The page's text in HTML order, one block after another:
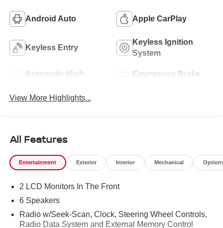
Android Auto Apple CarPlay
Keyless Entry
Keyless Ignition
System
Automatic High
Emergency Brake
View More Highlights...
All Features
Entertainment Exterior Interior Mechanical
2 LCD Monitors In The Front
6 Speakers
Radio w/Seek-Scan, Clock, Steering Wheel Controls,
Radio Data System and External Memory Control